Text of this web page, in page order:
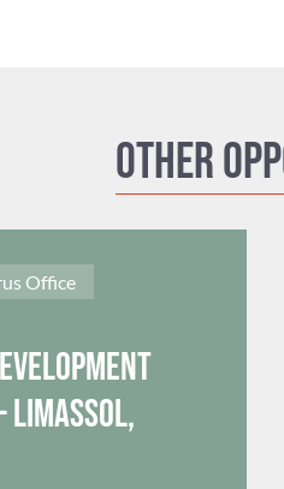
Other
Office
Limassol,